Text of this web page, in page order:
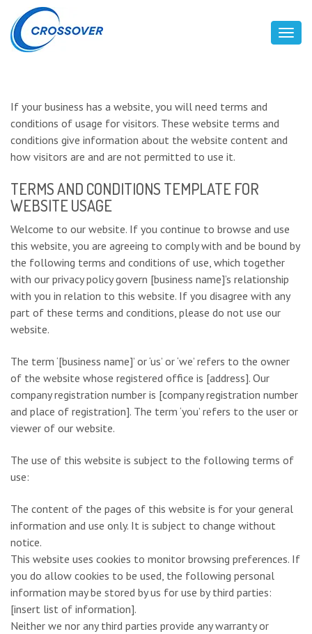
If your business has a website, you will need terms and
conditions of usage for visitors. These website terms and
conditions give information about the website content and
how visitors are and are not permitted to use it.
TERMS AND CONDITIONS TEMPLATE FOR
WEBSITE USAGE
Welcome to our website. If you continue to browse and use
this website, you are agreeing to comply with and be bound by
the following terms and conditions of use, which together
with our privacy policy govern [business name]’s relationship
with you in relation to this website. If you disagree with any
part of these terms and conditions, please do not use our
website.
The term ‘[business name]’ or ‘us’ or ‘we’ refers to the owner
of the website whose registered office is [address]. Our
company registration number is [company registration number
and place of registration]. The term ‘you’ refers to the user or
viewer of our website.
The use of this website is subject to the following terms of
use:
The content of the pages of this website is for your general
information and use only. It is subject to change without
notice.
This website uses cookies to monitor browsing preferences. If
you do allow cookies to be used, the following personal
information may be stored by us for use by third parties:
[insert list of information].
Neither we nor any third parties provide any warranty or